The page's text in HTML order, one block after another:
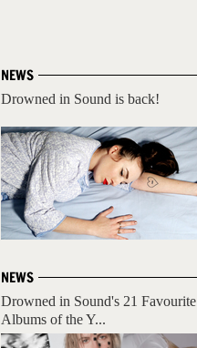
NEWS
Drowned in Sound is back!
NEWS
Drowned in Sound's 21 Favourite
Albums of the Y...